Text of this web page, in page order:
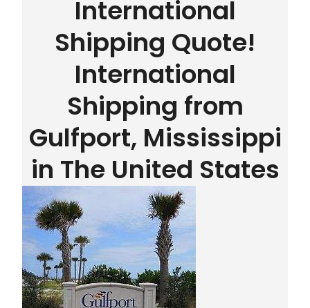
International
Shipping Quote!
International
Shipping from
Gulfport, Mississippi
in The United States